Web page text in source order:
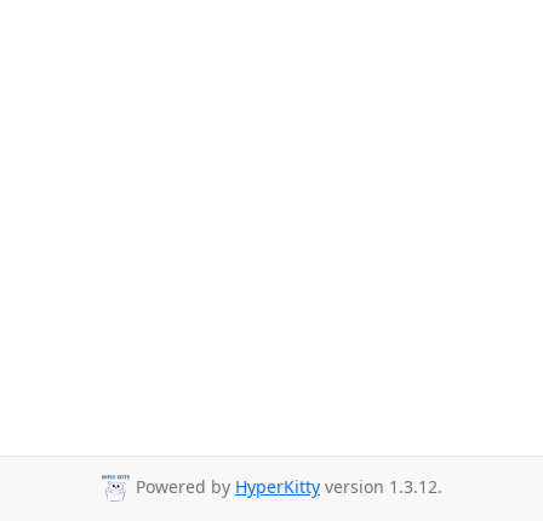
Powered by HyperKitty version 1.3.12.